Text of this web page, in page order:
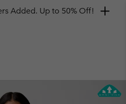
Added. Up to 50% Off!